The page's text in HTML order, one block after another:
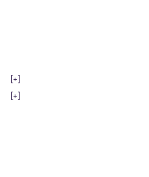
[+]
[+]